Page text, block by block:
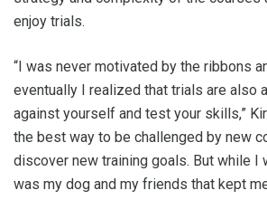
enjoy trials.
“I was never motivated by the ribbons
eventually I realized that trials are also
against yourself and test your skills,”
the best way to be challenged by new
discover new training goals. But while I
was my dog and my friends that kept